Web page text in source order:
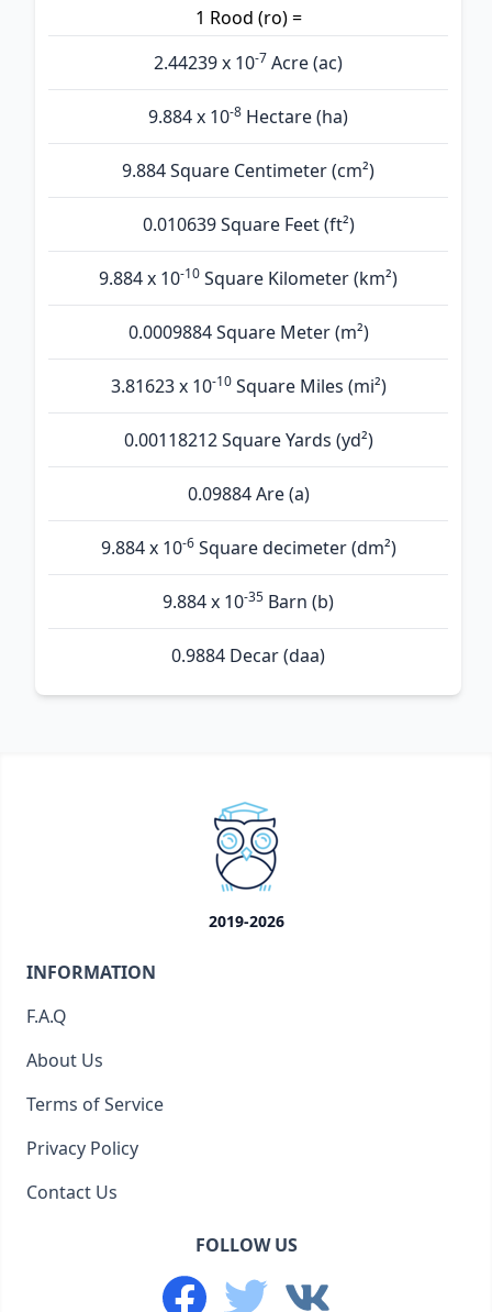
1 Rood (ro) =
2.44239 x 10-7 Acre (ac)
9.884 x 10-8 Hectare (ha)
9.884 Square Centimeter (cm²)
0.010639 Square Feet (ft²)
9.884 x 10-10 Square Kilometer (km²)
0.0009884 Square Meter (m²)
3.81623 x 10-10Square Miles (mi²)
0.00118212 Square Yards (yd²)
0.09884 Are (а)
9.884 x 10-6Square decimeter (dm²)
9.884 x 10-35 Barn (b)
0.9884 Decar (daa)
2019-2026
INFORMATION
F.A.Q
About Us
Terms of Service
Privacy Policy
Contact Us
FOLLOW US